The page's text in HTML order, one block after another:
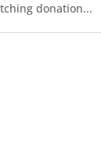
donation...